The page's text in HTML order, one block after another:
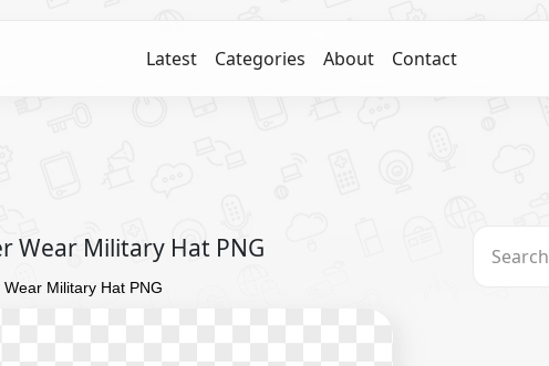
Latest Categories About Contact
Wear Military Hat PNG
Military Hat PNG